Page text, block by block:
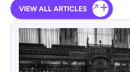
VIEW ALL ARTICLES